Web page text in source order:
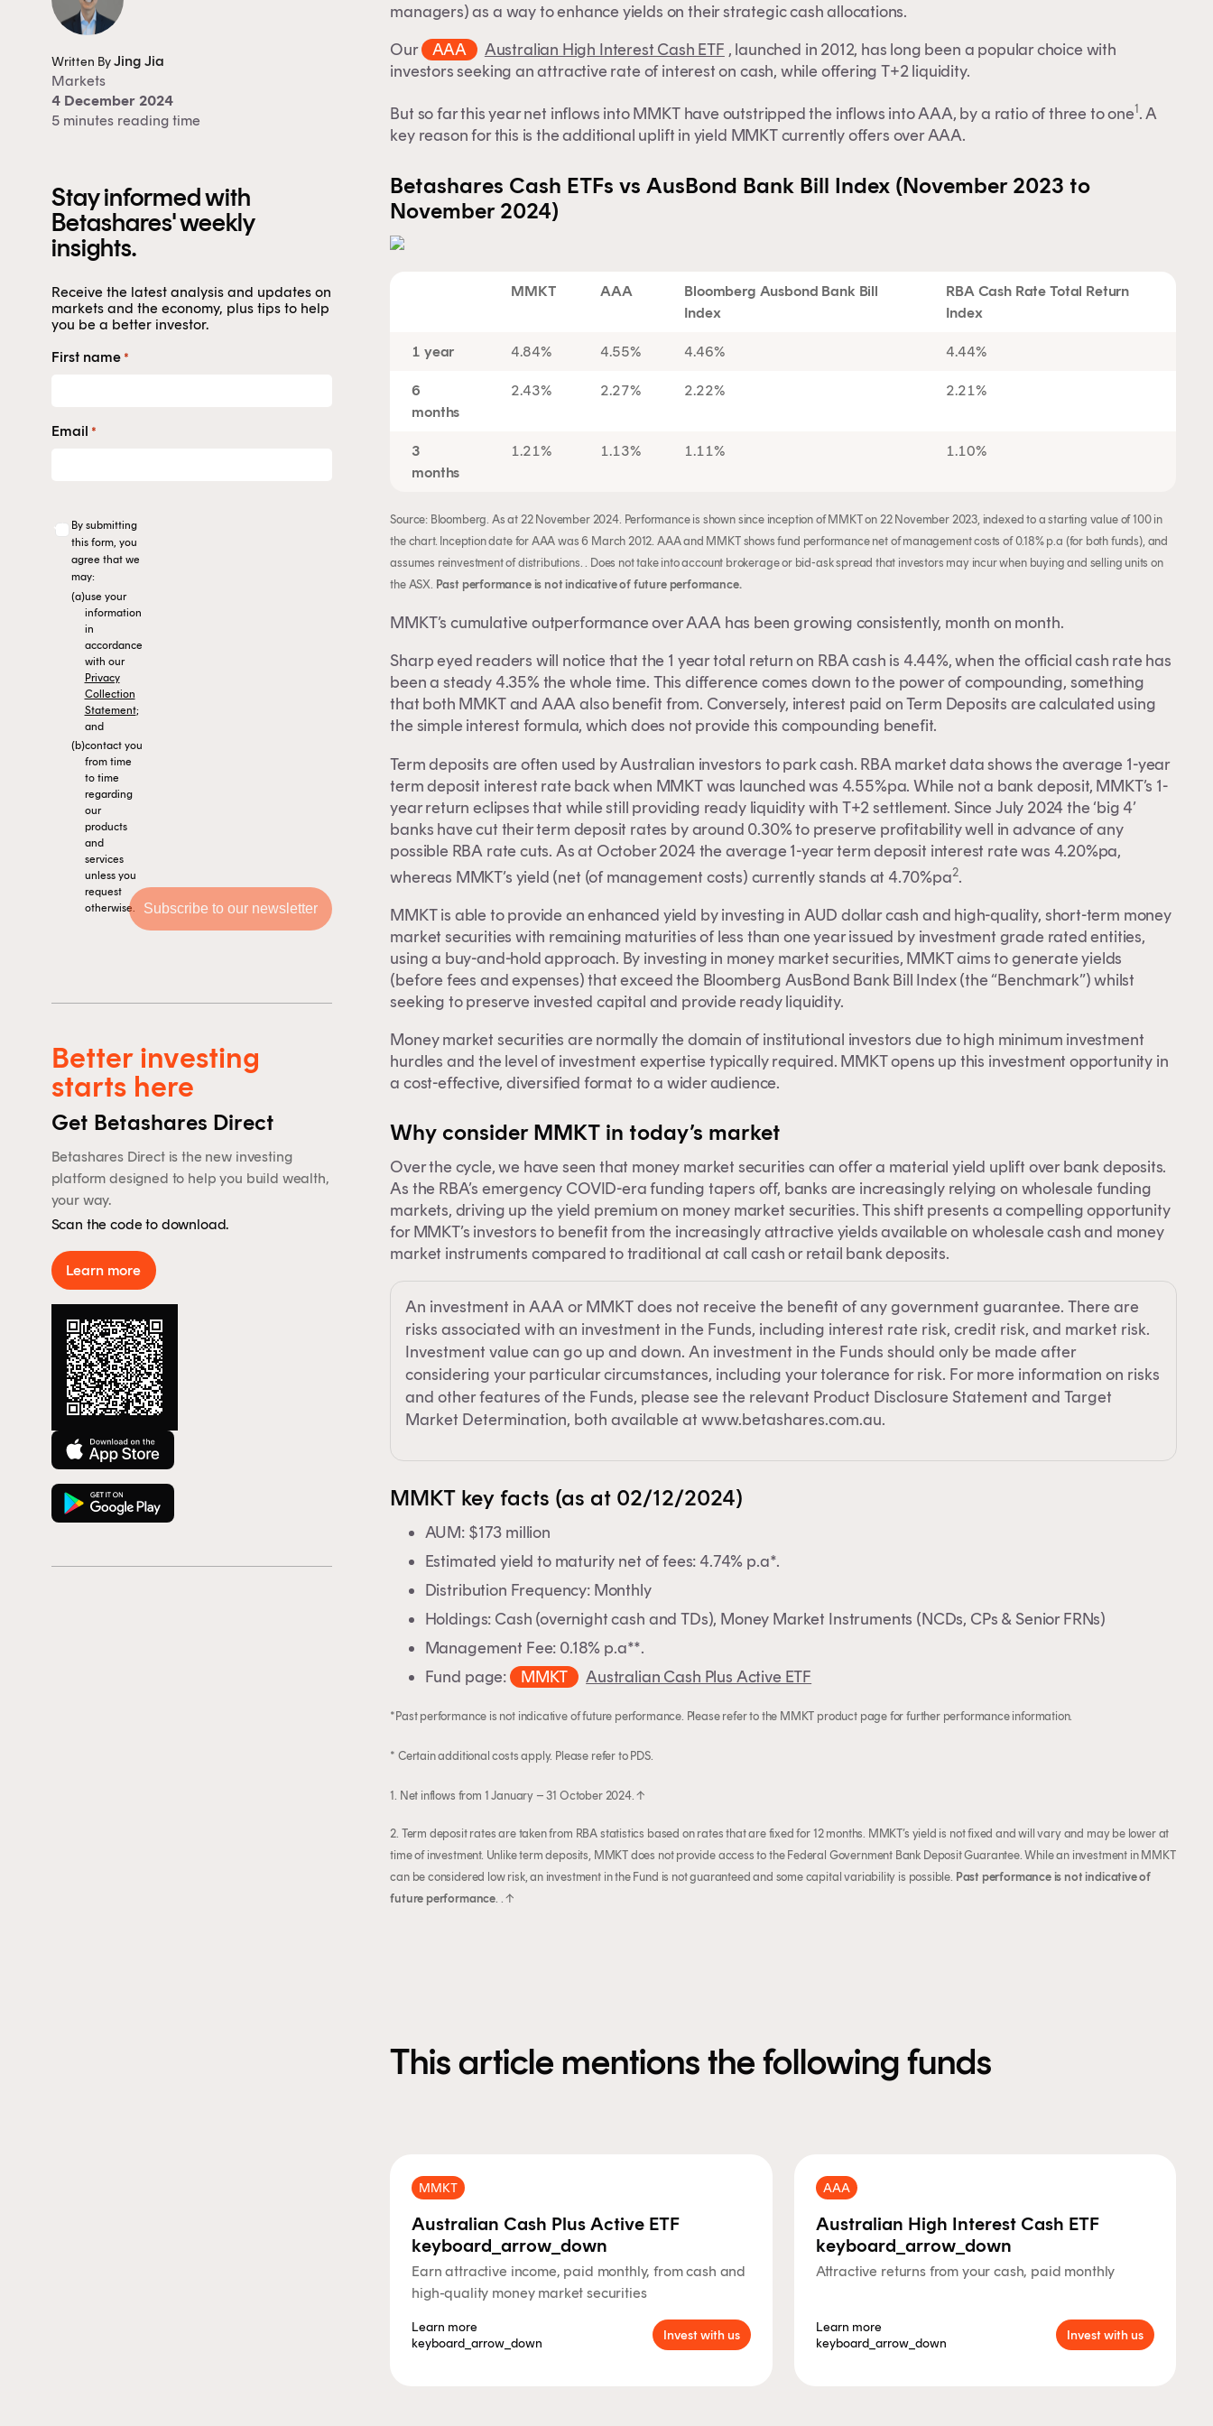
Written ByJing Jia
Markets
4 December 2024
5 minutes reading time
Stay informed with
Betashares' weekly
insights.
Receive the latest analysis and updates on
markets and the economy, plus tips to help
you be a better investor.
First name *
Email *
By submitting
this form, you
agree that we
may:
(a)use your
information
in
accordance
with our
Privacy
Collection
Statement;
and
(b)contact you
from time
to time
regarding
our
products
and
services
unless you
request
otherwise.
Better investing
starts here
Get Betashares Direct
Betashares Direct is the new investing
platform designed to help you build wealth,
your way.
Scan the code to download.
Learn more
managers) as a way to enhance yields on their strategic cash allocations.
Our
AAA Australian High Interest Cash ETF , launched in 2012, has long been a popular choice with
investors seeking an attractive rate of interest on cash, while offering T+2 liquidity.
But so far this year net inflows into MMKT have outstripped the inflows into AAA, by a ratio of three to one1 . A
key reason for this is the additional uplift in yield MMKT currently offers over AAA.
Betashares Cash ETFs vs AusBond Bank Bill Index (November 2023 to
November 2024)
MMKT AAA
Bloomberg Ausbond Bank Bill
Index
RBA Cash Rate Total Return
Index
1 year 4.84% 4.55% 4.46% 4.44%
6
months
2.43% 2.27% 2.22% 2.21%
3
months
1.21% 1.13% 1.11% 1.10%
Source: Bloomberg. As at 22 November 2024. Performance is shown since inception of MMKT on 22 November 2023, indexed to a starting value of 100 in
the chart. Inception date for AAA was 6 March 2012. AAA and MMKT shows fund performance net of management costs of 0.18% p.a (for both funds), and
assumes reinvestment of distributions. . Does not take into account brokerage or bid-ask spread that investors may incur when buying and selling units on
the ASX. Past performance is not indicative of future performance.
MMKT’s cumulative outperformance over AAA has been growing consistently, month on month.
Sharp eyed readers will notice that the 1 year total return on RBA cash is 4.44%, when the official cash rate has
been a steady 4.35% the whole time. This difference comes down to the power of compounding, something
that both MMKT and AAA also benefit from. Conversely, interest paid on Term Deposits are calculated using
the simple interest formula, which does not provide this compounding benefit.
Term deposits are often used by Australian investors to park cash. RBA market data shows the average 1-year
term deposit interest rate back when MMKT was launched was 4.55%pa. While not a bank deposit, MMKT’s 1-
year return eclipses that while still providing ready liquidity with T+2 settlement. Since July 2024 the ‘big 4’
banks have cut their term deposit rates by around 0.30% to preserve profitability well in advance of any
possible RBA rate cuts. As at October 2024 the average 1-year term deposit interest rate was 4.20%pa,
whereas MMKT’s yield (net (of management costs) currently stands at 4.70%pa2.
MMKT is able to provide an enhanced yield by investing in AUD dollar cash and high-quality, short-term money
market securities with remaining maturities of less than one year issued by investment grade rated entities,
using a buy-and-hold approach. By investing in money market securities, MMKT aims to generate yields
(before fees and expenses) that exceed the Bloomberg AusBond Bank Bill Index (the “Benchmark”) whilst
seeking to preserve invested capital and provide ready liquidity.
Money market securities are normally the domain of institutional investors due to high minimum investment
hurdles and the level of investment expertise typically required. MMKT opens up this investment opportunity in
a cost-effective, diversified format to a wider audience.
Why consider MMKT in today’s market
Over the cycle, we have seen that money market securities can offer a material yield uplift over bank deposits.
As the RBA’s emergency COVID-era funding tapers off, banks are increasingly relying on wholesale funding
markets, driving up the yield premium on money market securities. This shift presents a compelling opportunity
for MMKT’s investors to benefit from the increasingly attractive yields available on wholesale cash and money
market instruments compared to traditional at call cash or retail bank deposits.
An investment in AAA or MMKT does not receive the benefit of any government guarantee. There are
risks associated with an investment in the Funds, including interest rate risk, credit risk, and market risk.
Investment value can go up and down. An investment in the Funds should only be made after
considering your particular circumstances, including your tolerance for risk. For more information on risks
and other features of the Funds, please see the relevant Product Disclosure Statement and Target
Market Determination, both available at www.betashares.com.au.
MMKT key facts (as at 02/12/2024)
AUM: $173 million
Estimated yield to maturity net of fees: 4.74% p.a*.
Distribution Frequency: Monthly
Holdings: Cash (overnight cash and TDs), Money Market Instruments (NCDs, CPs & Senior FRNs)
Management Fee: 0.18% p.a**.
Fund page:
MMKT Australian Cash Plus Active ETF
*Past performance is not indicative of future performance. Please refer to the MMKT product page for further performance information.
* Certain additional costs apply. Please refer to PDS.
1. Net inflows from 1 January – 31 October 2024.↑
2. Term deposit rates are taken from RBA statistics based on rates that are fixed for 12 months. MMKT’s yield is not fixed and will vary and may be lower at
time of investment. Unlike term deposits, MMKT does not provide access to the Federal Government Bank Deposit Guarantee. While an investment in MMKT
can be considered low risk, an investment in the Fund is not guaranteed and some capital variability is possible. Past performance is not indicative of
future performance. .↑
This article mentions the following funds
MMKT
Australian Cash Plus Active ETF
keyboard_arrow_down
Earn attractive income, paid monthly, from cash and
high-quality money market securities
Learn more
keyboard_arrow_down
Invest with us
AAA
Australian High Interest Cash ETF
keyboard_arrow_down
Attractive returns from your cash, paid monthly
Learn more
keyboard_arrow_down
Invest with us
This content is for financial adviser use only.
By clicking on 'Financial professional', you certify that you are an
Australian financial services licensee or authorised
to retail clients in relation to managed investment schemes.
Financial professional Individual investor